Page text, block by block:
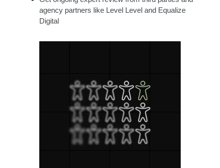
agency partners like Level Level and Equalize
Digital